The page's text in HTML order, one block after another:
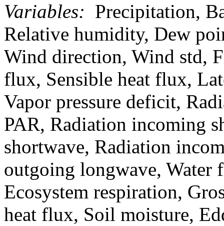
Variables: Precipitation,
Relative humidity, Dew
Wind direction, Wind std,
flux, Sensible heat flux,
Vapor pressure deficit,
PAR, Radiation incoming
shortwave, Radiation
outgoing longwave, Water
Ecosystem respiration,
heat flux, Soil moisture,